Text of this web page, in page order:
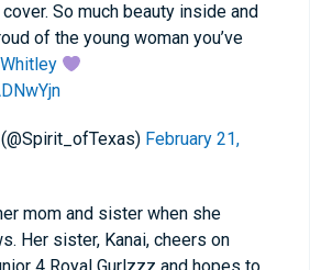
cover. So much beauty inside and
of the young woman you’ve
February 21,
mom and sister when she
Her sister, Kanai, cheers on